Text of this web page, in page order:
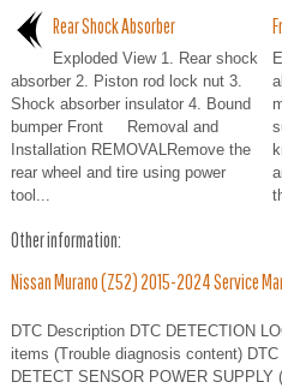
Rear Shock Absorber
Exploded View 1. Rear shock
absorber 2. Piston rod lock nut 3.
Shock absorber insulator 4. Bound
bumper Front Removal and
Installation REMOVALRemove the
rear wheel and tire using power
tool...
Other information:
Nissan Murano (Z52) 2015-2024 Service
DTC Description DTC DETECTION
items (Trouble diagnosis content)
DETECT SENSOR POWER